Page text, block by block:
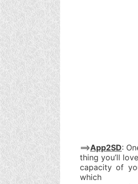
==>App2SD:
thing you’ll
capacity of
which